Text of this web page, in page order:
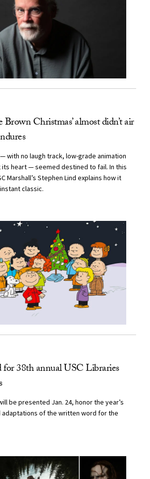
Christmas’ almost didn’t air
with no laugh track, low-grade animation
its heart — seemed destined to fail. In this
Marshall’s Stephen Lind explains how it
classic.
for 38th annual USC Libraries
be presented Jan. 24, honor the year’s
adaptations of the written word for the